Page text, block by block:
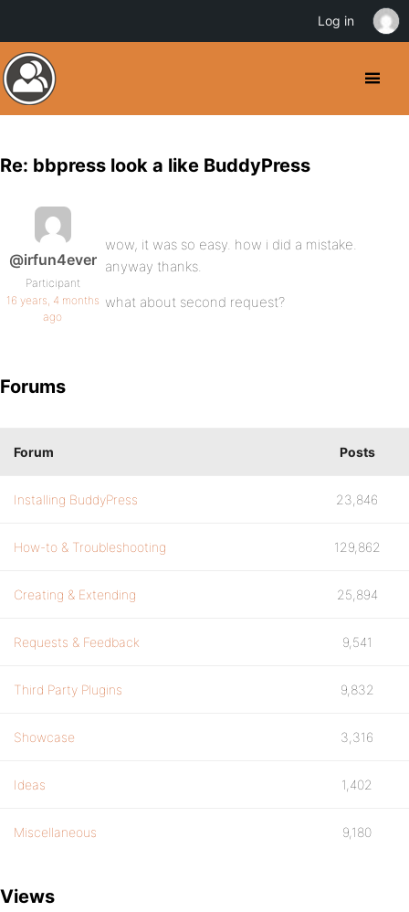
Re: bbpress look a like BuddyPress
@irfun4ever
Participant
16 years, 4 months
ago
wow, it was so easy. how i did a mistake.
anyway thanks.
what about second request?
Forums
Forum Posts
Installing BuddyPress 23,846
How-to & Troubleshooting 129,862
Creating & Extending 25,894
Requests & Feedback 9,541
Third Party Plugins 9,832
Showcase 3,316
Ideas 1,402
Miscellaneous 9,180
Views
Log in